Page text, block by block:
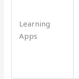
Learning
Apps